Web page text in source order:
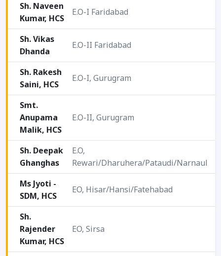
Sh. Naveen
Kumar, HCS
E.O-I Faridabad
Sh. Vikas
Dhanda
E.O-II Faridabad
Sh. Rakesh
Saini, HCS
E.O-I, Gurugram
Smt.
Anupama
Malik, HCS
E.O-II, Gurugram
Sh. Deepak
Ghanghas
E.O,
Rewari/Dharuhera/Pataudi/Narnaul
Ms Jyoti -
SDM, HCS
EO, Hisar/Hansi/Fatehabad
Sh.
Rajender
Kumar, HCS
EO, Sirsa